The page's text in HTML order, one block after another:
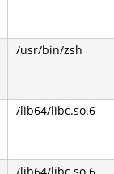
/usr/bin/zsh
/lib64/libc.so.6